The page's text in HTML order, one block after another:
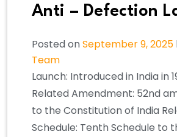
Anti – Defection
Posted onSeptember 9, 2025
Team
Launch: Introduced in India in
Related Amendment: 52nd
to the Constitution of India
Schedule: Tenth Schedule to